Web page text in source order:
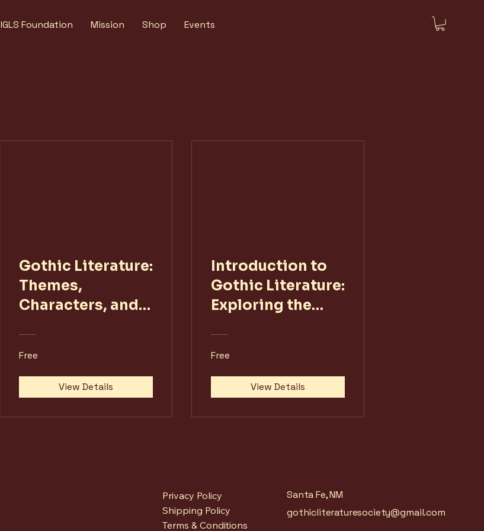
IGLS Foundation Mission Shop Events
Gothic Literature:
Themes,
Characters, and
Free
View Details
Introduction to
Gothic Literature:
Exploring the
Free
View Details
Privacy Policy
Shipping Policy
Terms & Conditions
Santa Fe, NM
gothicliteraturesociety@gmail.com